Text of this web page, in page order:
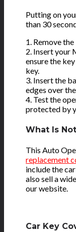
Putting on
than 30
1. Remove
2. Insert your
ensure the
key.
3. Insert the
edges over
4. Test the
protected by
What Is
This Auto
replacement
include the
also sell a
our website.
Car Key